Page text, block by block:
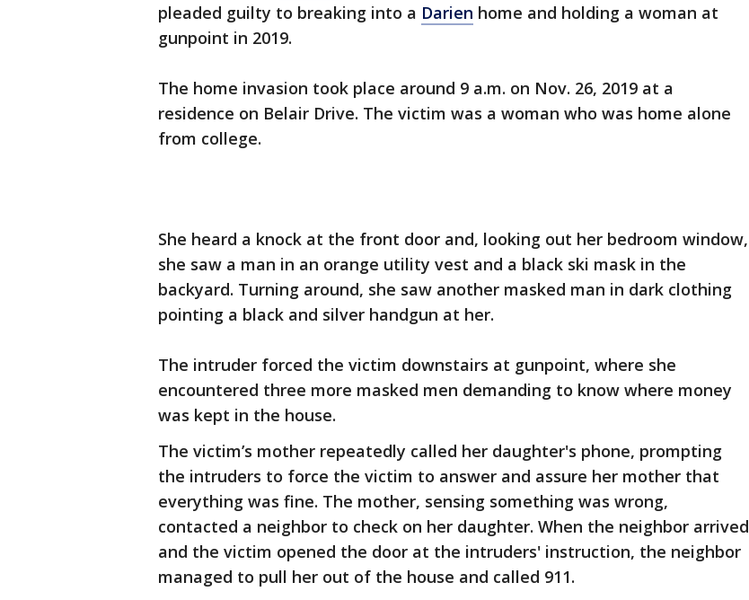
pleaded guilty to breaking into a Darien home and holding a woman at
gunpoint in 2019.
The home invasion took place around 9 a.m. on Nov. 26, 2019 at a
residence on Belair Drive. The victim was a woman who was home alone
from college.
She heard a knock at the front door and, looking out her bedroom window,
she saw a man in an orange utility vest and a black ski mask in the
backyard. Turning around, she saw another masked man in dark clothing
pointing a black and silver handgun at her.
The intruder forced the victim downstairs at gunpoint, where she
encountered three more masked men demanding to know where money
was kept in the house.
The victim’s mother repeatedly called her daughter's phone, prompting
the intruders to force the victim to answer and assure her mother that
everything was fine. The mother, sensing something was wrong,
contacted a neighbor to check on her daughter. When the neighbor arrived
and the victim opened the door at the intruders' instruction, the neighbor
managed to pull her out of the house and called 911.